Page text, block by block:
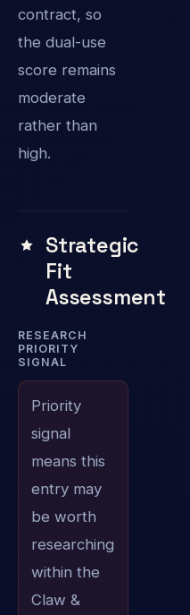
contract, so
the dual-use
score remains
moderate
rather than
high.
Strategic
Fit
Assessment
RESEARCH
PRIORITY
SIGNAL
Priority
signal
means this
entry may
be worth
researching
within the
Claw &